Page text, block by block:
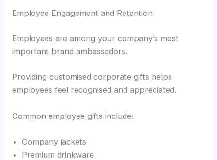
Employee Engagement and Retention
Employees are among your company’s most
important brand ambassadors.
Providing customised corporate gifts helps
employees feel recognised and appreciated.
Common employee gifts include:
Company jackets
Premium drinkware